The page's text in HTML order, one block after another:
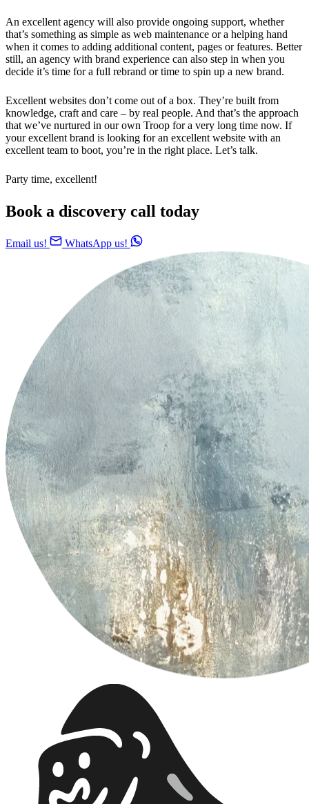
An excellent agency will also provide ongoing support, whether
that’s something as simple as web maintenance or a helping hand
when it comes to adding additional content, pages or features. Better
still, an agency with brand experience can also step in when you
decide it’s time for a full rebrand or time to spin up a new brand.
Excellent websites don’t come out of a box. They’re built from
knowledge, craft and care – by real people. And that’s the approach
that we’ve nurtured in our own Troop for a very long time now. If
your excellent brand is looking for an excellent website with an
excellent team to boot, you’re in the right place. Let’s talk.
Party time, excellent!
Book a discovery call today
Email us! WhatsApp us!